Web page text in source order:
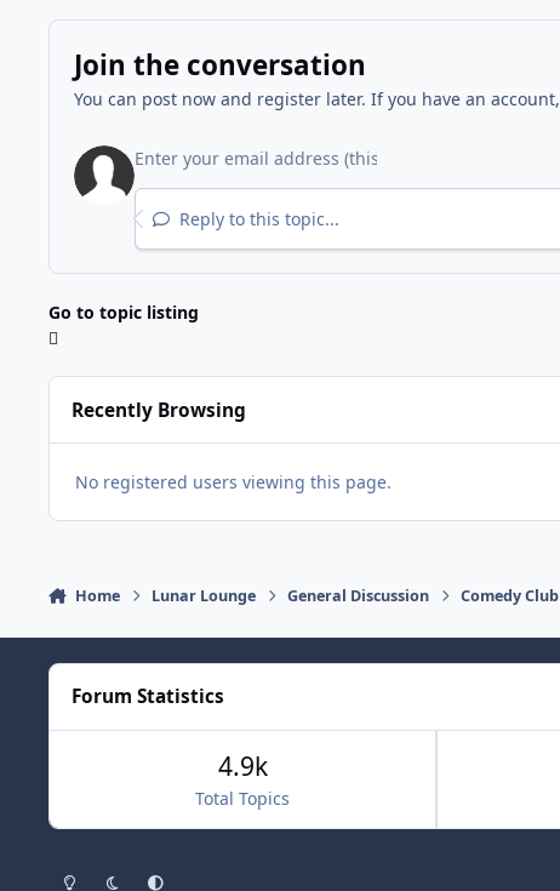
Join the conversation
You can post now and register later. If you have an account,
Reply to this topic...
Go to topic listing
Recently Browsing
No registered users viewing this page.
Home Lunar Lounge General Discussion Comedy Club
Forum Statistics
Total Topics
4.9k
Light ModeDark ModeSystem Preference